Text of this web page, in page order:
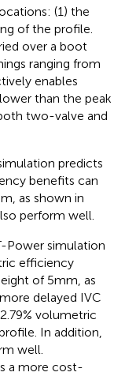
(1) the
of the profile.
over a boot
ranging from
enables
than the peak
two-valve and
predicts
benefits can
as shown in
perform well.
Power simulation
efficiency
of 5 mm, as
delayed IVC
volumetric
In addition,
well.
a more cost-